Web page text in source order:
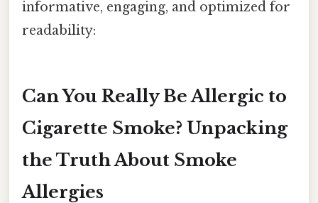
informative, engaging, and optimized for
readability:
Can You Really Be Allergic to
Cigarette Smoke? Unpacking
the Truth About Smoke
Allergies